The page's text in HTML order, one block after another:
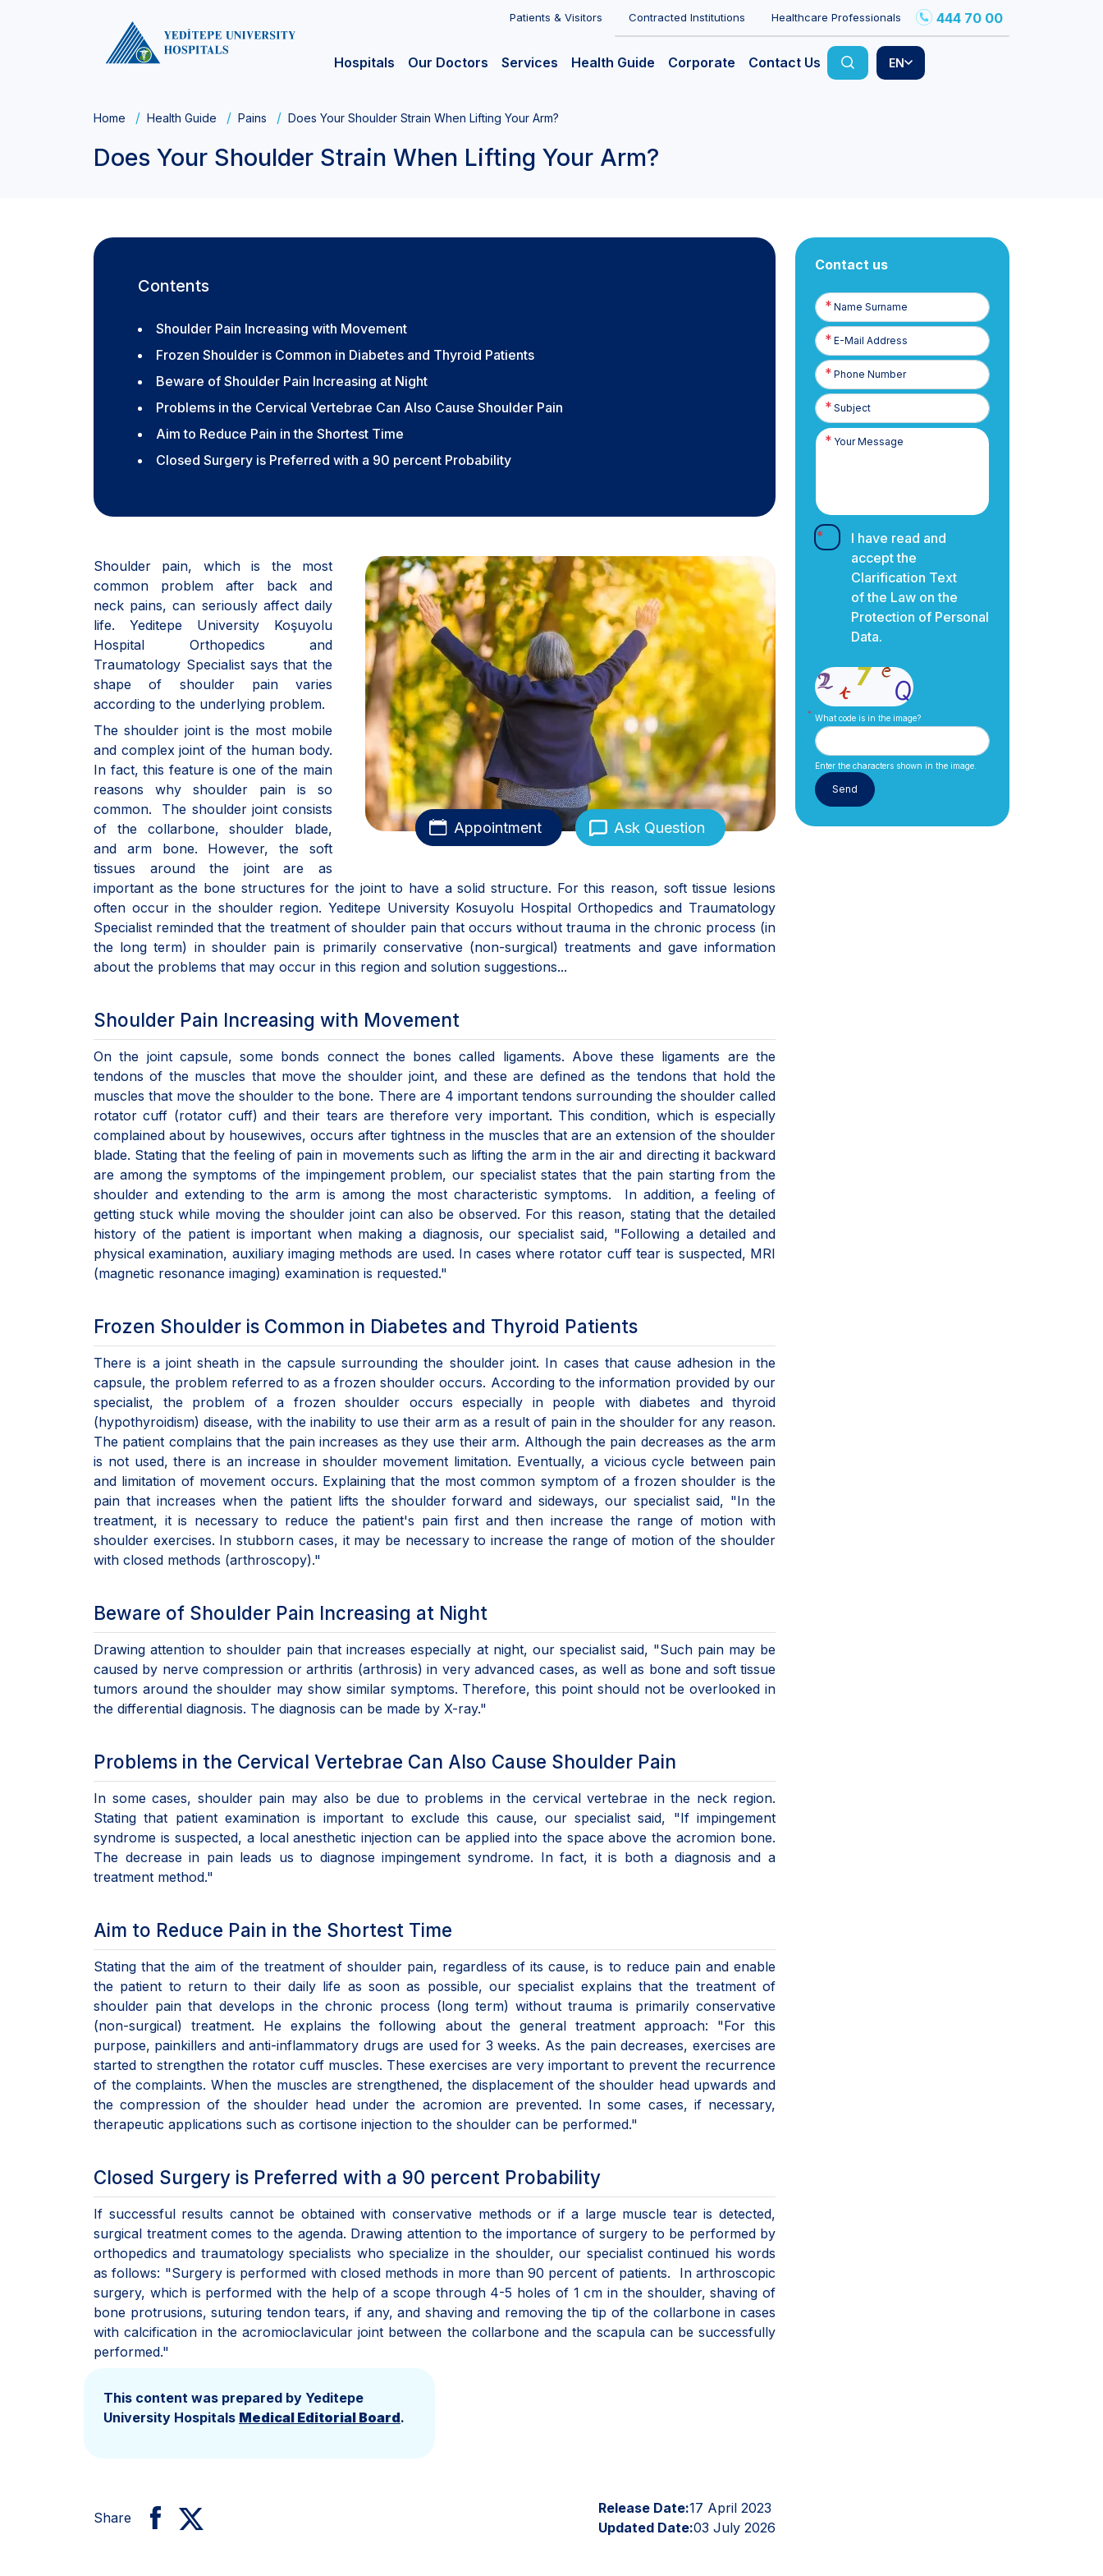
Patients & Visitors Contracted Institutions Healthcare Professionals 444 70 00
Hospitals Our Doctors Services Health Guide Corporate Contact Us EN
Home Health Guide Pains Does Your Shoulder Strain When Lifting Your Arm?
Does Your Shoulder Strain When Lifting Your Arm?
Contents
Shoulder Pain Increasing with Movement
Frozen Shoulder is Common in Diabetes and Thyroid Patients
Beware of Shoulder Pain Increasing at Night
Problems in the Cervical Vertebrae Can Also Cause Shoulder Pain
Aim to Reduce Pain in the Shortest Time
Closed Surgery is Preferred with a 90 percent Probability
Appointment Ask Question
Shoulder pain, which is the most
common problem after back and
neck pains, can seriously affect daily
life. Yeditepe University Koşuyolu
Hospital Orthopedics and
Traumatology Specialist says that the
shape of shoulder pain varies
according to the underlying problem.
The shoulder joint is the most mobile
and complex joint of the human body.
In fact, this feature is one of the main
reasons why shoulder pain is so
common. The shoulder joint consists
of the collarbone, shoulder blade,
and arm bone. However, the soft
tissues around the joint are as
important as the bone structures for the joint to have a solid structure. For this reason, soft tissue lesions
often occur in the shoulder region. Yeditepe University Kosuyolu Hospital Orthopedics and Traumatology
Specialist reminded that the treatment of shoulder pain that occurs without trauma in the chronic process (in
the long term) in shoulder pain is primarily conservative (non-surgical) treatments and gave information
about the problems that may occur in this region and solution suggestions...
Shoulder Pain Increasing with Movement
On the joint capsule, some bonds connect the bones called ligaments. Above these ligaments are the
tendons of the muscles that move the shoulder joint, and these are defined as the tendons that hold the
muscles that move the shoulder to the bone. There are 4 important tendons surrounding the shoulder called
rotator cuff (rotator cuff) and their tears are therefore very important. This condition, which is especially
complained about by housewives, occurs after tightness in the muscles that are an extension of the shoulder
blade. Stating that the feeling of pain in movements such as lifting the arm in the air and directing it backward
are among the symptoms of the impingement problem, our specialist states that the pain starting from the
shoulder and extending to the arm is among the most characteristic symptoms. In addition, a feeling of
getting stuck while moving the shoulder joint can also be observed. For this reason, stating that the detailed
history of the patient is important when making a diagnosis, our specialist said, "Following a detailed and
physical examination, auxiliary imaging methods are used. In cases where rotator cuff tear is suspected, MRI
(magnetic resonance imaging) examination is requested."
Frozen Shoulder is Common in Diabetes and Thyroid Patients
There is a joint sheath in the capsule surrounding the shoulder joint. In cases that cause adhesion in the
capsule, the problem referred to as a frozen shoulder occurs. According to the information provided by our
specialist, the problem of a frozen shoulder occurs especially in people with diabetes and thyroid
(hypothyroidism) disease, with the inability to use their arm as a result of pain in the shoulder for any reason.
The patient complains that the pain increases as they use their arm. Although the pain decreases as the arm
is not used, there is an increase in shoulder movement limitation. Eventually, a vicious cycle between pain
and limitation of movement occurs. Explaining that the most common symptom of a frozen shoulder is the
pain that increases when the patient lifts the shoulder forward and sideways, our specialist said, "In the
treatment, it is necessary to reduce the patient's pain first and then increase the range of motion with
shoulder exercises. In stubborn cases, it may be necessary to increase the range of motion of the shoulder
with closed methods (arthroscopy)."
Beware of Shoulder Pain Increasing at Night
Drawing attention to shoulder pain that increases especially at night, our specialist said, "Such pain may be
caused by nerve compression or arthritis (arthrosis) in very advanced cases, as well as bone and soft tissue
tumors around the shoulder may show similar symptoms. Therefore, this point should not be overlooked in
the differential diagnosis. The diagnosis can be made by X-ray."
Problems in the Cervical Vertebrae Can Also Cause Shoulder Pain
In some cases, shoulder pain may also be due to problems in the cervical vertebrae in the neck region.
Stating that patient examination is important to exclude this cause, our specialist said, "If impingement
syndrome is suspected, a local anesthetic injection can be applied into the space above the acromion bone.
The decrease in pain leads us to diagnose impingement syndrome. In fact, it is both a diagnosis and a
treatment method."
Aim to Reduce Pain in the Shortest Time
Stating that the aim of the treatment of shoulder pain, regardless of its cause, is to reduce pain and enable
the patient to return to their daily life as soon as possible, our specialist explains that the treatment of
shoulder pain that develops in the chronic process (long term) without trauma is primarily conservative
(non-surgical) treatment. He explains the following about the general treatment approach: "For this
purpose, painkillers and anti-inflammatory drugs are used for 3 weeks. As the pain decreases, exercises are
started to strengthen the rotator cuff muscles. These exercises are very important to prevent the recurrence
of the complaints. When the muscles are strengthened, the displacement of the shoulder head upwards and
the compression of the shoulder head under the acromion are prevented. In some cases, if necessary,
therapeutic applications such as cortisone injection to the shoulder can be performed."
Closed Surgery is Preferred with a 90 percent Probability
If successful results cannot be obtained with conservative methods or if a large muscle tear is detected,
surgical treatment comes to the agenda. Drawing attention to the importance of surgery to be performed by
orthopedics and traumatology specialists who specialize in the shoulder, our specialist continued his words
as follows: "Surgery is performed with closed methods in more than 90 percent of patients. In arthroscopic
surgery, which is performed with the help of a scope through 4-5 holes of 1 cm in the shoulder, shaving of
bone protrusions, suturing tendon tears, if any, and shaving and removing the tip of the collarbone in cases
with calcification in the acromioclavicular joint between the collarbone and the scapula can be successfully
performed."
This content was prepared by Yeditepe
University Hospitals Medical Editorial Board.
Share
Release Date:17 April 2023
Updated Date:03 July 2026
Contact us
Name
Surname
E-
Posta
Phone
Number
I have read and
accept the
Clarification Text
of the Law on the
Protection of Personal
Data.
What code is in the image?
Enter the characters shown in the image.